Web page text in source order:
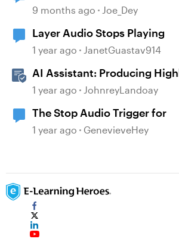
9 months ago Joe_Dey
Layer Audio Stops Playing
1 year ago JanetGuastav914
AI Assistant: Producing
Audio
1 year ago JohnreyLandoay
The Stop Audio Trigger for
1 year ago GenevieveHey